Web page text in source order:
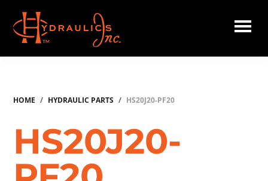
main
content
Hydraulics
HOME / HYDRAULIC PARTS / HS20J20-PF20
HS20J20-